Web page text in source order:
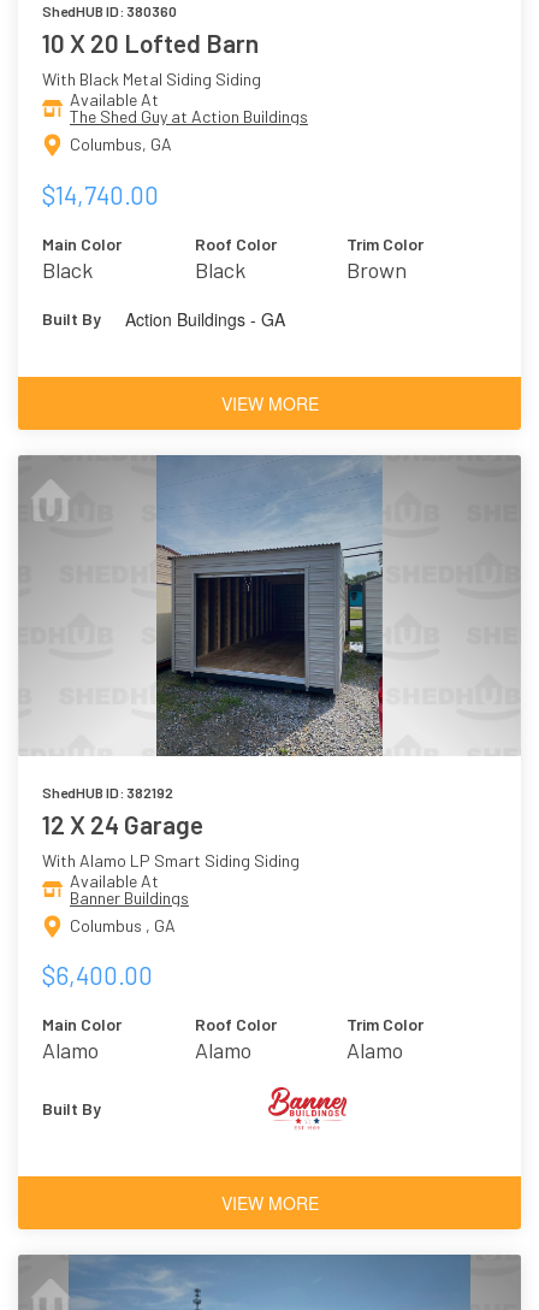
ShedHUB ID: 380360
10 X 20 Lofted Barn
With Black Metal Siding Siding
Available At
The Shed Guy at Action Buildings
Columbus, GA
$14,740.00
Main Color
Black
Roof Color
Black
Trim Color
Brown
Built By Action Buildings - GA
VIEW MORE
ShedHUB ID: 382192
12 X 24 Garage
With Alamo LP Smart Siding Siding
Available At
Banner Buildings
Columbus , GA
$6,400.00
Main Color
Alamo
Roof Color
Alamo
Trim Color
Alamo
Built By
VIEW MORE